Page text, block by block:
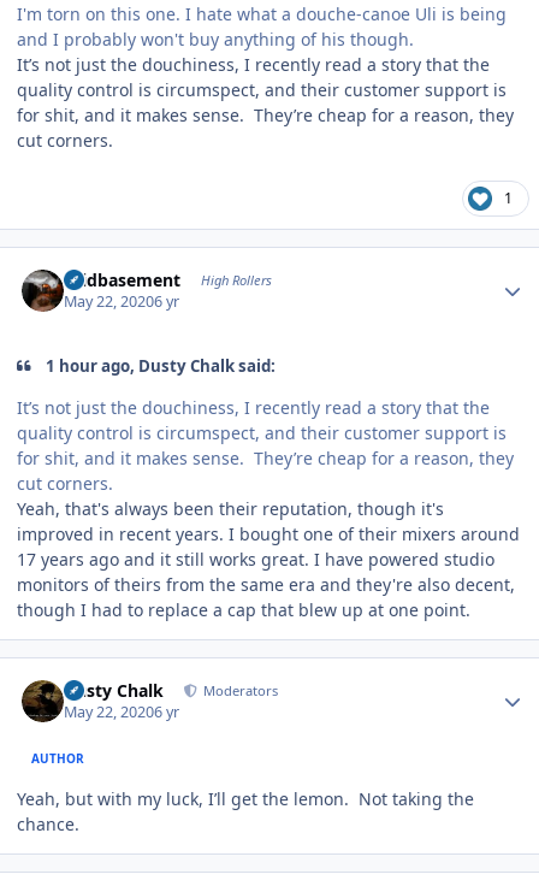
I'm torn on this one. I hate what a douche-canoe Uli is being
and I probably won't buy anything of his though.
It’s not just the douchiness, I recently read a story that the
quality control is circumspect, and their customer support is
for shit, and it makes sense. They’re cheap for a reason, they
cut corners.
1
acidbasement High Rollers
May 22, 20206 yr
1 hour ago, Dusty Chalk said:
It’s not just the douchiness, I recently read a story that the
quality control is circumspect, and their customer support is
for shit, and it makes sense. They’re cheap for a reason, they
cut corners.
Yeah, that's always been their reputation, though it's
improved in recent years. I bought one of their mixers around
17 years ago and it still works great. I have powered studio
monitors of theirs from the same era and they're also decent,
though I had to replace a cap that blew up at one point.
Dusty Chalk Moderators
May 22, 20206 yr
AUTHOR
Yeah, but with my luck, I’ll get the lemon. Not taking the
chance.